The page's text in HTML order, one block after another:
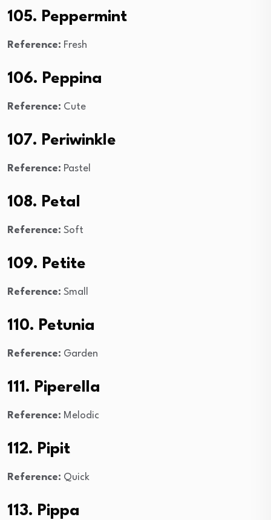
105. Peppermint
Reference: Fresh
106. Peppina
Reference: Cute
107. Periwinkle
Reference: Pastel
108. Petal
Reference: Soft
109. Petite
Reference: Small
110. Petunia
Reference: Garden
111. Piperella
Reference: Melodic
112. Pipit
Reference: Quick
113. Pippa